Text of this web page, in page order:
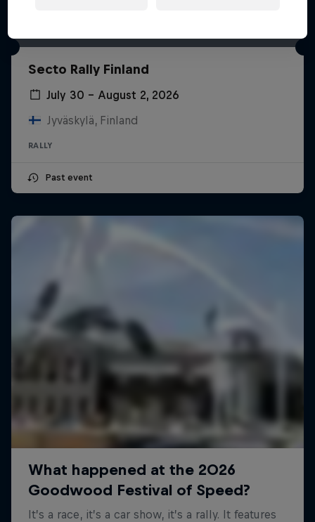
Secto Rally Finland
July 30 – August 2, 2026
Jyväskylä, Finland
RALLY
Past event